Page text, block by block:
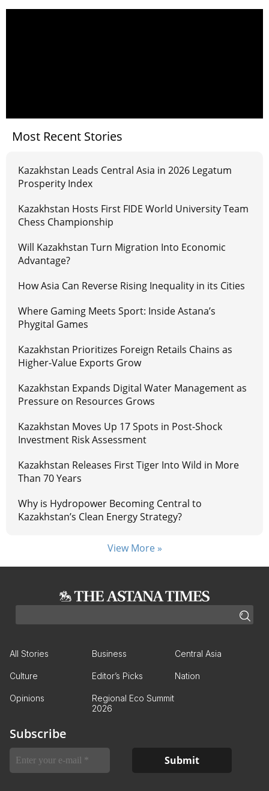
Most Recent Stories
Kazakhstan Leads Central Asia in 2026 Legatum
Prosperity Index
Kazakhstan Hosts First FIDE World University Team
Chess Championship
Will Kazakhstan Turn Migration Into Economic
Advantage?
How Asia Can Reverse Rising Inequality in its Cities
Where Gaming Meets Sport: Inside Astana’s
Phygital Games
Kazakhstan Prioritizes Foreign Retails Chains as
Higher-Value Exports Grow
Kazakhstan Expands Digital Water Management as
Pressure on Resources Grows
Kazakhstan Moves Up 17 Spots in Post-Shock
Investment Risk Assessment
Kazakhstan Releases First Tiger Into Wild in More
Than 70 Years
Why is Hydropower Becoming Central to
Kazakhstan’s Clean Energy Strategy?
View More »
All Stories Business Central Asia
Culture Editor’s Picks Nation
Opinions
Regional Eco Summit
2026
Subscribe